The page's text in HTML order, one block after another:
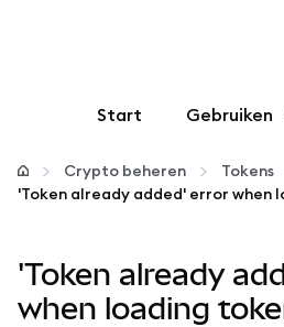
Start Gebruiken
Configureren
Meer web3
Crypto beheren
Tokens
'Token already
when loading